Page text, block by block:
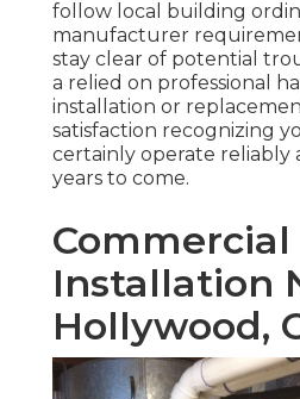
follow local building
manufacturer
stay clear of potential
a relied on professional
installation or
satisfaction recognizing
certainly operate reliably
years to come.
Installation
Hollywood,